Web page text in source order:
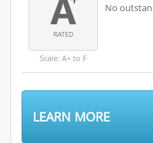
Scale: A+ to F
No
LEARN MORE